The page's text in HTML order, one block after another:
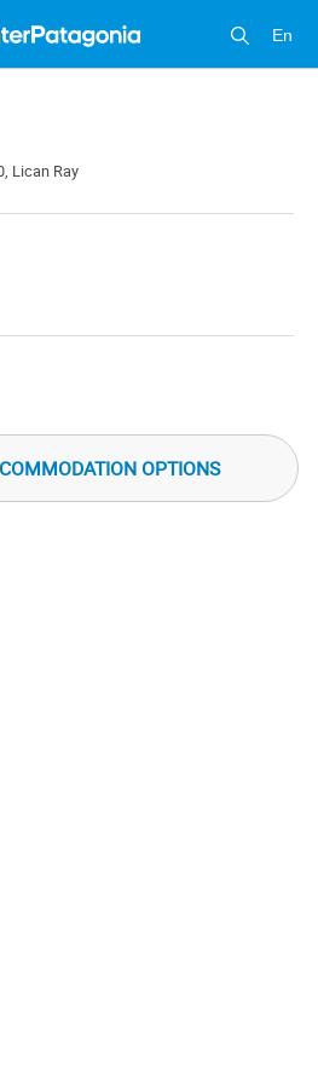
En
1 / 1
, Lican Ray
OPTIONS